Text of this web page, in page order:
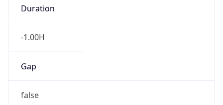
Duration
-1.00H
Gap
false